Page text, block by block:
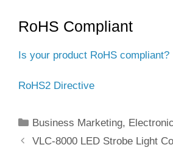
RoHS Compliant
Is your product RoHS compliant?
RoHS2 Directive
Categories
Business Marketing,
VLC-8000 LED Strobe Light